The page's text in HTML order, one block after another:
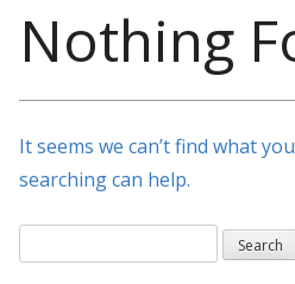
Nothing
It seems we can’t find what
searching can help.
for: